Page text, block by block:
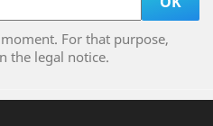
For that purpose,
the legal notice.